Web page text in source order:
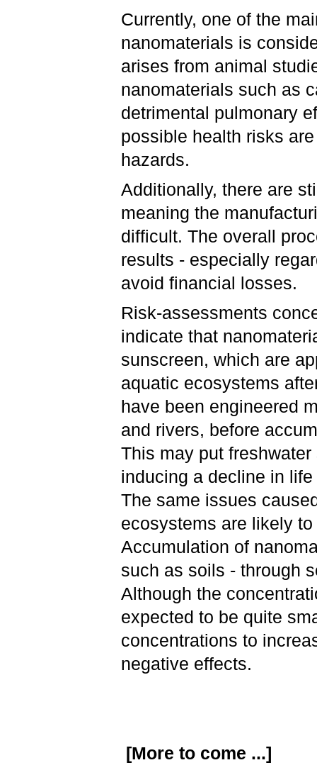
Currently, one of the
nanomaterials is
arises from animal
nanomaterials such as
detrimental pulmonary
possible health risks
hazards.
Additionally, there are
meaning the
difficult. The overall
results - especially
avoid financial losses.
Risk-assessments
indicate that
sunscreen, which are
aquatic ecosystems
have been engineered
and rivers, before
This may put
inducing a decline in
The same issues
ecosystems are likely
Accumulation of
such as soils - through
Although the
expected to be quite
concentrations to
negative effects.
[More to come ...]